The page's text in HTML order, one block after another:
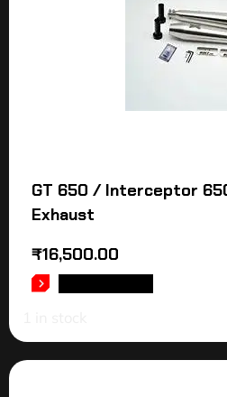
GT 650 / Interceptor
Exhaust
₹16,500.00